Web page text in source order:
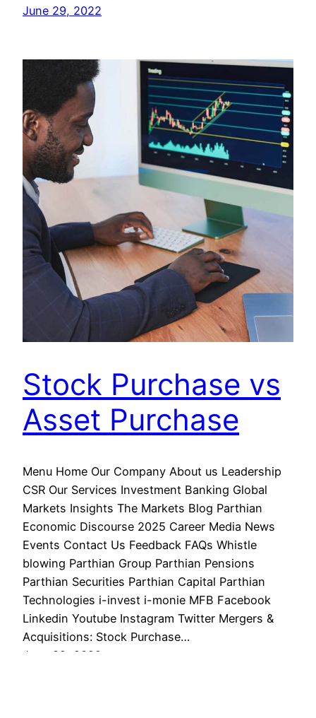
June 29, 2022
Stock Purchase vs
Asset Purchase
Menu Home Our Company About us Leadership
CSR Our Services Investment Banking Global
Markets Insights The Markets Blog Parthian
Economic Discourse 2025 Career Media News
Events Contact Us Feedback FAQs Whistle
blowing Parthian Group Parthian Pensions
Parthian Securities Parthian Capital Parthian
Technologies i-invest i-monie MFB Facebook
Linkedin Youtube Instagram Twitter Mergers &
Acquisitions: Stock Purchase…
June 29, 2022